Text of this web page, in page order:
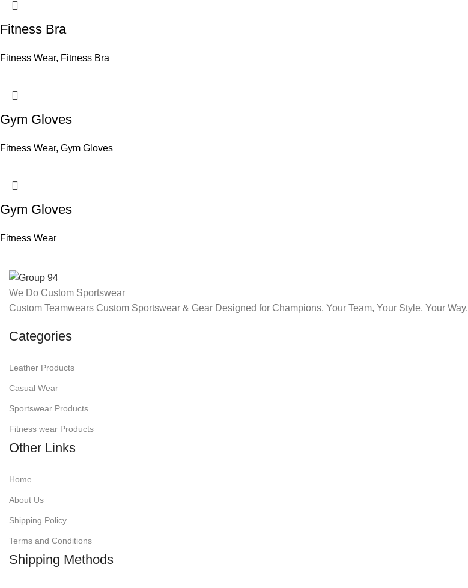
Fitness Bra
Fitness Wear, Fitness Bra
Gym Gloves
Fitness Wear, Gym Gloves
Gym Gloves
Fitness Wear
We Do Custom Sportswear
Custom Teamwears Custom Sportswear & Gear Designed for Champions. Your Team, Your Style, Your Way.
Categories
Leather Products
Casual Wear
Sportswear Products
Fitness wear Products
Other Links
Home
About Us
Shipping Policy
Terms and Conditions
Shipping Methods